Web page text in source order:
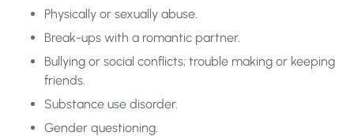
Physically or sexually abuse.
Break-ups with a romantic partner.
Bullying or social conflicts; trouble making or keeping
friends.
Substance use disorder.
Gender questioning.